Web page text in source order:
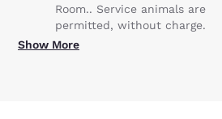
Room.. Service animals are
permitted, without charge.
Show More